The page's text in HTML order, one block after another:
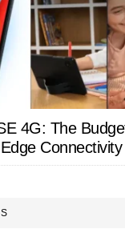
4G: The
Connectivity